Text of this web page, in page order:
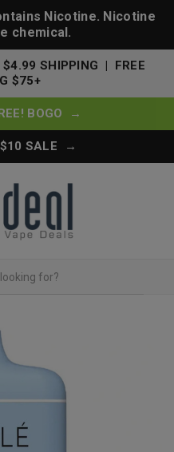
Nicotine. Nicotine
chemical.
SHIPPING | FREE
$75+
BOGO →
$10 SALE →